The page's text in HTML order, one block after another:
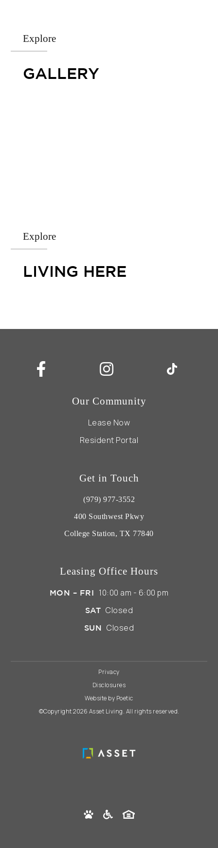
Explore
GALLERY
Explore
LIVING HERE
Our Community
Lease Now
Resident Portal
Get in Touch
(979) 977-3552
400 Southwest Pkwy
College Station, TX 77840
Leasing Office Hours
MON – FRI 10:00 am - 6:00 pm
SAT Closed
SUN Closed
Privacy
Disclosures
Website by Poetic
©Copyright 2026 Asset Living. All rights reserved.